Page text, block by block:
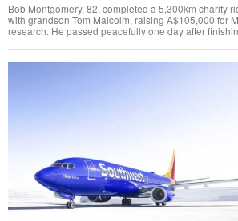
Bob Montgomery, 82, completed a 5,300km charity
with grandson Tom Malcolm, raising A$105,000 for
research. He passed peacefully one day after